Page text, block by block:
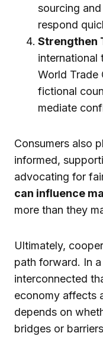
sourcing
respond
Strengthen
international
World Trade
fictional
mediate
Consumers also
informed,
advocating for
can influence
more than they
Ultimately,
path forward. In
interconnected
economy affects
depends on
bridges or